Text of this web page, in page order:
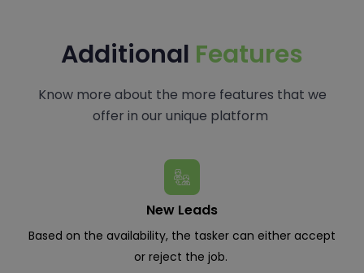
Additional Features
Know more about the more features that we
offer in our unique platform
New Leads
Based on the availability, the tasker can either accept
or reject the job.